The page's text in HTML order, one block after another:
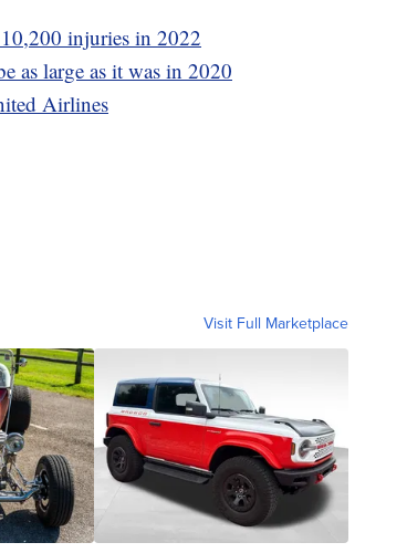
injuries in 2022
as large as it was in 2020
Airlines
Visit Full Marketplace